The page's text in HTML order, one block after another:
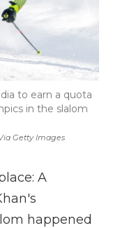
Getty Images
to earn a quota
in the slalom
A
happened